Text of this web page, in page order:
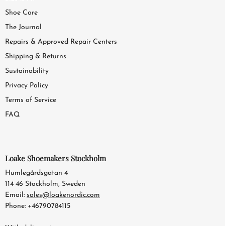
Shoe Care
The Journal
Repairs & Approved Repair Centers
Shipping & Returns
Sustainability
Privacy Policy
Terms of Service
FAQ
Loake Shoemakers Stockholm
Humlegårdsgatan 4
114 46 Stockholm, Sweden
Email: sales@loakenordic.com
Phone: +46790784115